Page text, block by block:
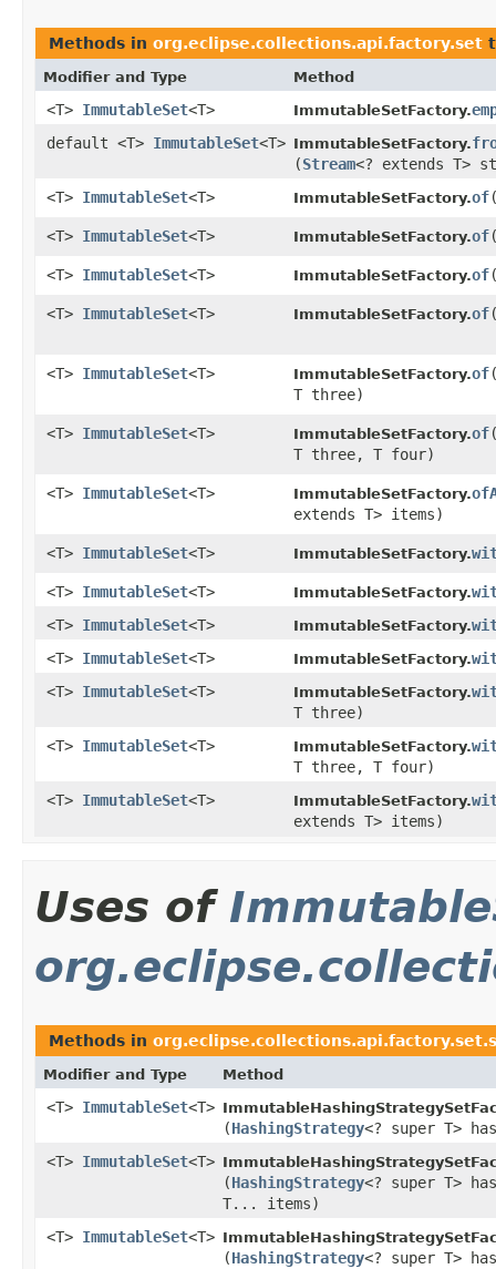
Methods in org.eclipse.collections.api.factory.set
Modifier and Type Method
<T> ImmutableSet<T> ImmutableSetFactory.
default <T> ImmutableSet<T> ImmutableSetFactory.
(Stream<? extends T>
<T> ImmutableSet<T> ImmutableSetFactory.of
<T> ImmutableSet<T> ImmutableSetFactory.of
<T> ImmutableSet<T> ImmutableSetFactory.of
<T> ImmutableSet<T> ImmutableSetFactory.of
<T> ImmutableSet<T> ImmutableSetFactory.of
T three)
<T> ImmutableSet<T> ImmutableSetFactory.of
T three, T four)
<T> ImmutableSet<T> ImmutableSetFactory.
extends T> items)
<T> ImmutableSet<T> ImmutableSetFactory.
<T> ImmutableSet<T> ImmutableSetFactory.
<T> ImmutableSet<T> ImmutableSetFactory.
<T> ImmutableSet<T> ImmutableSetFactory.
<T> ImmutableSet<T> ImmutableSetFactory.
T three)
<T> ImmutableSet<T> ImmutableSetFactory.
T three, T four)
<T> ImmutableSet<T> ImmutableSetFactory.
extends T> items)
Uses of
Methods in
Modifier and Type Method
<T> ImmutableSet<T>
(HashingStrategy<? super T>
<T> ImmutableSet<T>
(HashingStrategy<? super T>
T... items)
<T> ImmutableSet<T>
(HashingStrategy<? super T>